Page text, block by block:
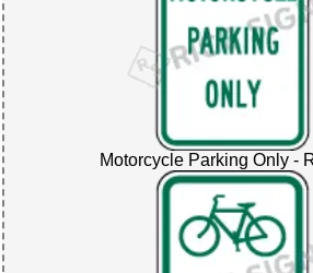
Motorcycle Parking Only -